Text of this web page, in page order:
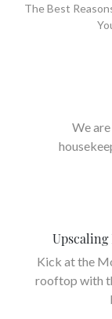
The Best
We
Kick at the
rooftop with